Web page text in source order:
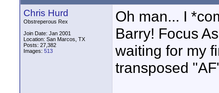
Chris Hurd
Obstreperous Rex
Join Date: Jan 2001
Location: San Marcos, TX
Posts: 27,382
Images: 513
Oh man... I
Barry! Focus
waiting for my
transposed